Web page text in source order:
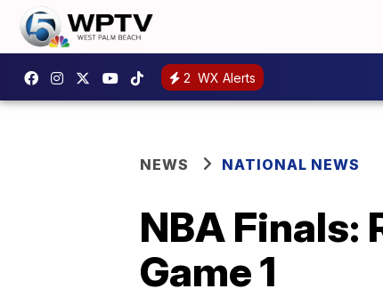
2 WX Alerts
NEWS NATIONAL NEWS
NBA Finals:
Game 1